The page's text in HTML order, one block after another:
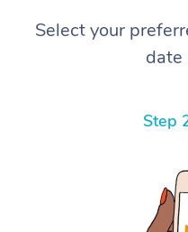
Select your
date
Step